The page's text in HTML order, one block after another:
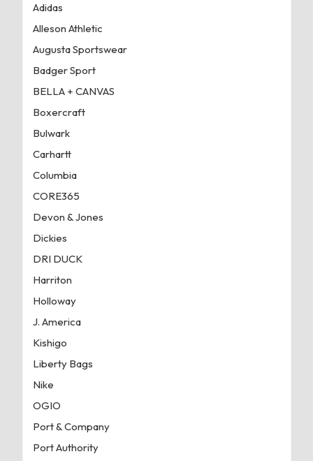
Adidas
Alleson Athletic
Augusta Sportswear
Badger Sport
BELLA + CANVAS
Boxercraft
Bulwark
Carhartt
Columbia
CORE365
Devon & Jones
Dickies
DRI DUCK
Harriton
Holloway
J. America
Kishigo
Liberty Bags
Nike
OGIO
Port & Company
Port Authority